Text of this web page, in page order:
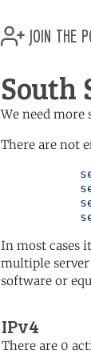
join the
South
We need
There are not
In most cases
multiple
software or
IPv4
There are 0